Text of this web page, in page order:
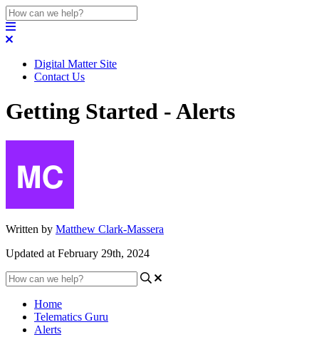
Digital Matter Site
Contact Us
Getting Started - Alerts
Written by Matthew Clark-Massera
Updated at February 29th, 2024
Home
Telematics Guru
Alerts